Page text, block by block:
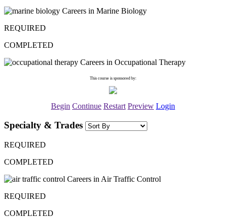
Careers in Marine Biology
REQUIRED
COMPLETED
Careers in Occupational Therapy
This course is sponsored by:
Begin Continue Restart Preview Login
Specialty & Trades
REQUIRED
COMPLETED
Careers in Air Traffic Control
REQUIRED
COMPLETED